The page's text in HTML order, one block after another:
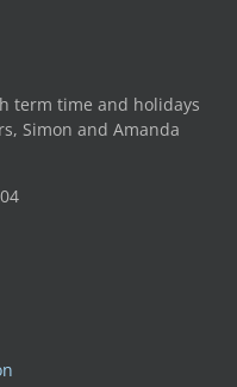
term time and holidays
Simon and Amanda